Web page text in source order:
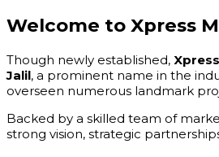
Welcome to Xpress
Though newly established,
Jalil, a prominent name in the
overseen numerous landmark
Backed by a skilled team of
strong vision, strategic